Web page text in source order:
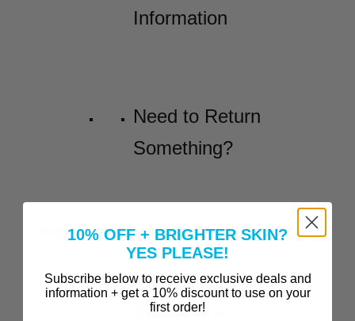
Information
Need to Return
Something?
Before and Afters
Incredible
Before-and-
10% OFF + BRIGHTER SKIN?
YES PLEASE!
Subscribe below to receive exclusive deals and
information + get a 10% discount to use on your
first order!